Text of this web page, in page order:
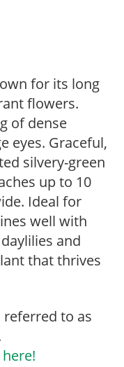
for its long
flowers.
of dense
eyes. Graceful,
silvery-green
up to 10
Ideal for
well with
and
that thrives
to as